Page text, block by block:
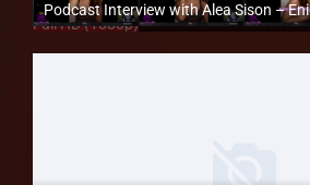
Podcast Interview with Alea Sison –
Full HD (1080p)